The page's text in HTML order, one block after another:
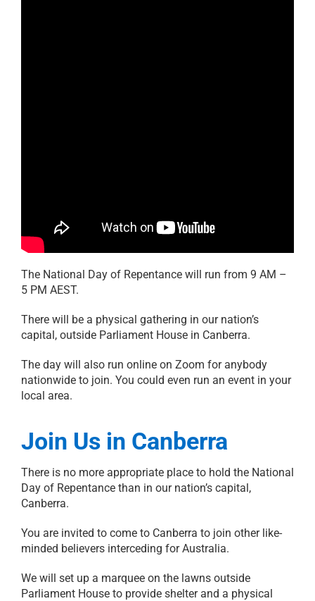
The National Day of Repentance will run from 9 AM –
5 PM AEST.
There will be a physical gathering in our nation’s
capital, outside Parliament House in Canberra.
The day will also run online on Zoom for anybody
nationwide to join. You could even run an event in your
local area.
Join Us in Canberra
There is no more appropriate place to hold the National
Day of Repentance than in our nation’s capital,
Canberra.
You are invited to come to Canberra to join other like-
minded believers interceding for Australia.
We will set up a marquee on the lawns outside
Parliament House to provide shelter and a physical